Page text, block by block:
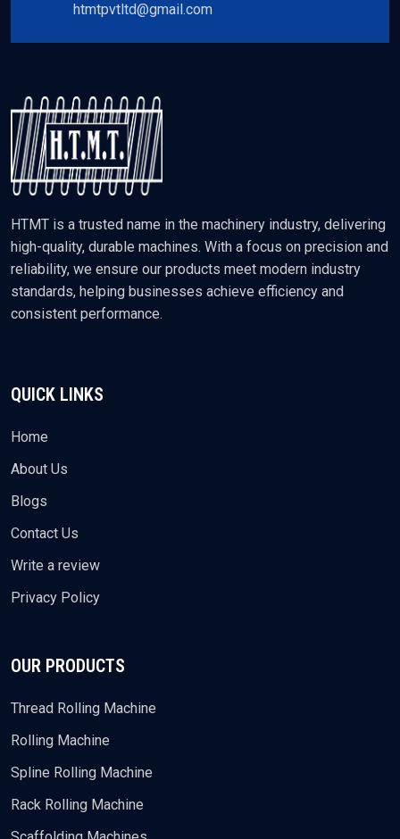
htmtpvtltd@gmail.com
HTMT is a trusted name in the machinery industry, delivering
high-quality, durable machines. With a focus on precision and
reliability, we ensure our products meet modern industry
standards, helping businesses achieve efficiency and
consistent performance.
QUICK LINKS
Home
About Us
Blogs
Contact Us
Write a review
Privacy Policy
OUR PRODUCTS
Thread Rolling Machine
Rolling Machine
Spline Rolling Machine
Rack Rolling Machine